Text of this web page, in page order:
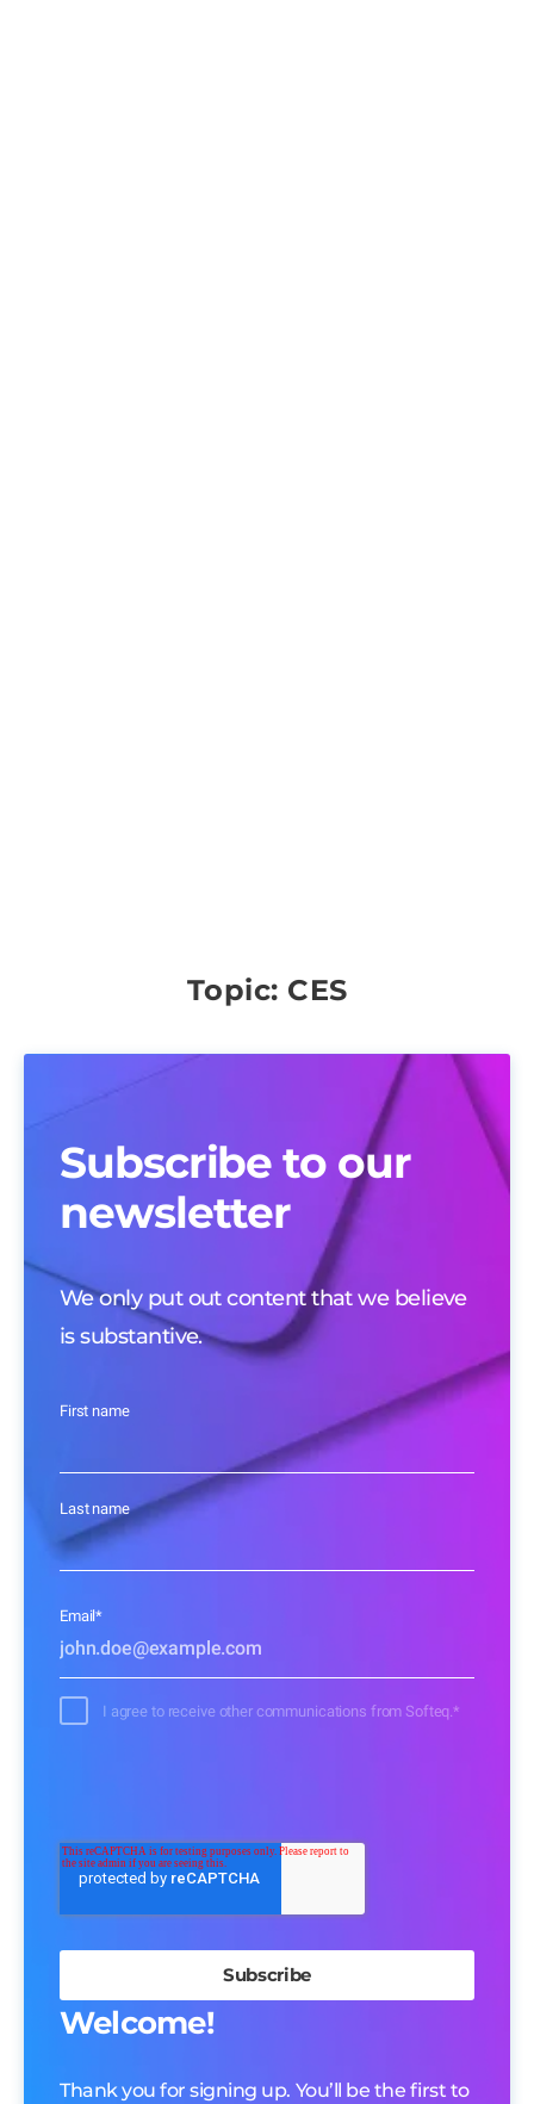
Topic: CES
Subscribe to our
newsletter
We only put out content that we believe
is substantive.
First name
Last name
Email*
I agree to receive other communications from Softeq.*
Welcome!
Thank you for signing up. You’ll be the first to